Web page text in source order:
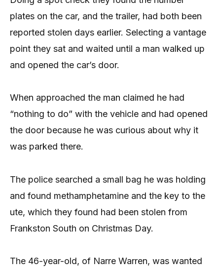
plates on the car, and the trailer, had both been
reported stolen days earlier. Selecting a vantage
point they sat and waited until a man walked up
and opened the car’s door.
When approached the man claimed he had
“nothing to do” with the vehicle and had opened
the door because he was curious about why it
was parked there.
The police searched a small bag he was holding
and found methamphetamine and the key to the
ute, which they found had been stolen from
Frankston South on Christmas Day.
The 46-year-old, of Narre Warren, was wanted